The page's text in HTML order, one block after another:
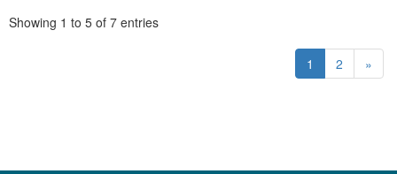
Showing 1 to 5 of 7 entries
1 2 »